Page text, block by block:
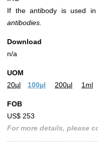
If the antibody is used in
antibodies.
Download
n/a
UOM
20µl
100µl 200µl 1ml
FOB
US$ 253
For more details, please